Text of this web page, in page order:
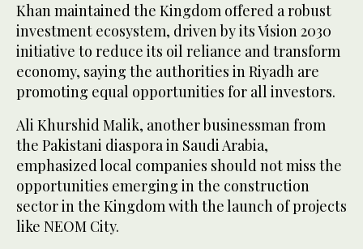
Khan maintained the Kingdom offered a robust
investment ecosystem, driven by its Vision 2030
initiative to reduce its oil reliance and transform
economy, saying the authorities in Riyadh are
promoting equal opportunities for all investors.
Ali Khurshid Malik, another businessman from
the Pakistani diaspora in Saudi Arabia,
emphasized local companies should not miss the
opportunities emerging in the construction
sector in the Kingdom with the launch of projects
like NEOM City.